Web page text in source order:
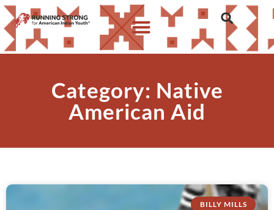
Category: Native
American Aid
BILLY MILLS